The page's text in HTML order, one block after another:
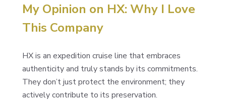
My Opinion on HX: Why I Love
This Company
HX is an expedition cruise line that embraces
authenticity and truly stands by its commitments.
They don’t just protect the environment; they
actively contribute to its preservation.